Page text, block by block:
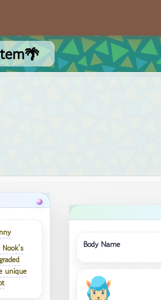
unique
Body Name